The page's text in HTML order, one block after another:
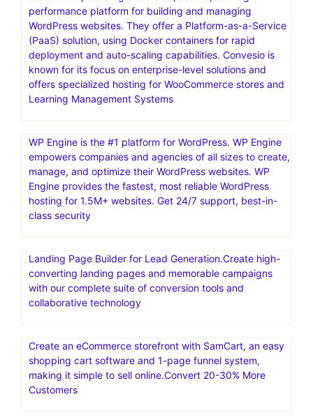
performance platform for building and managing
WordPress websites. They offer a Platform-as-a-Service
(PaaS) solution, using Docker containers for rapid
deployment and auto-scaling capabilities. Convesio is
known for its focus on enterprise-level solutions and
offers specialized hosting for WooCommerce stores and
Learning Management Systems
WP Engine is the #1 platform for WordPress. WP Engine
empowers companies and agencies of all sizes to create,
manage, and optimize their WordPress websites. WP
Engine provides the fastest, most reliable WordPress
hosting for 1.5M+ websites. Get 24/7 support, best-in-
class security
Landing Page Builder for Lead Generation.Create high-
converting landing pages and memorable campaigns
with our complete suite of conversion tools and
collaborative technology
Create an eCommerce storefront with SamCart, an easy
shopping cart software and 1-page funnel system,
making it simple to sell online.Convert 20-30% More
Customers